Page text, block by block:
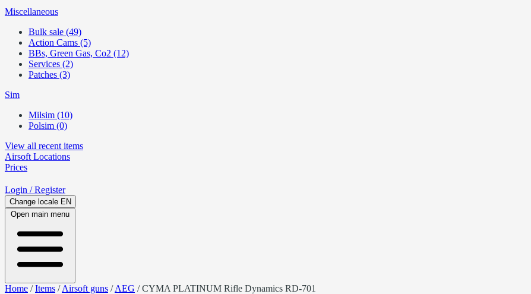
Miscellaneous
Bulk sale (49)
Action Cams (5)
BBs, Green Gas, Co2 (12)
Services (2)
Patches (3)
Sim
Milsim (10)
Polsim (0)
View all recent items
Airsoft Locations
Prices
Login / Register
Change locale EN
Open main menu
Home /Items /Airsoft guns /AEG /CYMA PLATINUM Rifle Dynamics RD-701